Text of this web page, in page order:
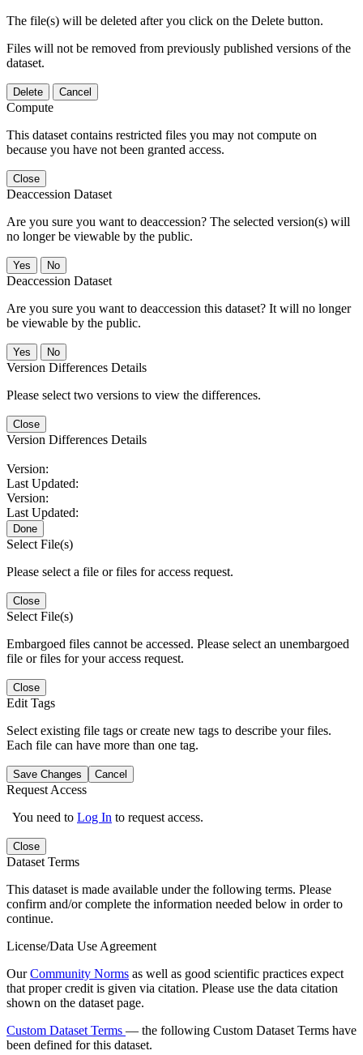
The file(s) will be deleted after you click on the Delete button.
Files will not be removed from previously published versions of the
dataset.
Delete Cancel
Compute
This dataset contains restricted files you may not compute on
because you have not been granted access.
Close
Deaccession Dataset
Are you sure you want to deaccession? The selected version(s) will
no longer be viewable by the public.
No
Deaccession Dataset
Are you sure you want to deaccession this dataset? It will no longer
be viewable by the public.
No
Version Differences Details
Please select two versions to view the differences.
Close
Version Differences Details
Version:
Last Updated:
Version:
Last Updated:
Done
Select File(s)
Please select a file or files for access request.
Close
Select File(s)
Embargoed files cannot be accessed. Please select an unembargoed
file or files for your access request.
Close
Edit Tags
Select existing file tags or create new tags to describe your files.
Each file can have more than one tag.
Save Changes Cancel
Request Access
You need to Log In to request access.
Close
Dataset Terms
This dataset is made available under the following terms. Please
confirm and/or complete the information needed below in order to
continue.
License/Data Use Agreement
OurCommunity Norms as well as good scientific practices expect
that proper credit is given via citation. Please use the data citation
shown on the dataset page.
Custom Dataset Terms — the following Custom Dataset Terms have
been defined for this dataset.